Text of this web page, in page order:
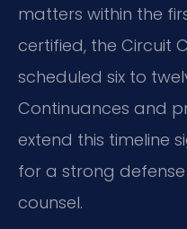
matters within the
certified, the Circuit
scheduled six to
Continuances and
extend this timeline
for a strong
counsel.